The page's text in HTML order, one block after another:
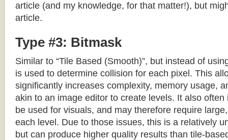
article (and my knowledge, for that matter!), but
article.
Type #3: Bitmask
Similar to “Tile Based (Smooth)”, but instead of
is used to determine collision for each pixel. This
significantly increases complexity, memory usage,
akin to an image editor to create levels. It also often
be used for visuals, and may therefore require
each level. Due to those issues, this is a relatively
but can produce higher quality results than tile-